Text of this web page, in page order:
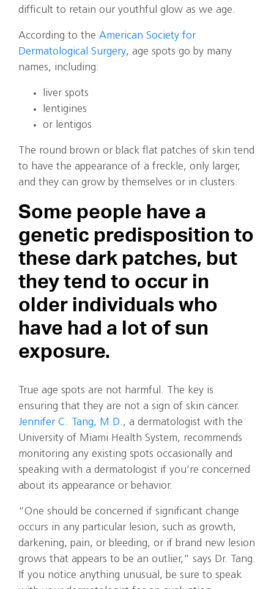
difficult to retain our youthful glow as we age.
According to the American Society for
Dermatological Surgery, age spots go by many
names, including:
liver spots
lentigines
or lentigos
The round brown or black flat patches of skin tend
to have the appearance of a freckle, only larger,
and they can grow by themselves or in clusters.
Some people have a
genetic predisposition to
these dark patches, but
they tend to occur in
older individuals who
have had a lot of sun
exposure.
True age spots are not harmful. The key is
ensuring that they are not a sign of skin cancer.
Jennifer C. Tang, M.D., a dermatologist with the
University of Miami Health System, recommends
monitoring any existing spots occasionally and
speaking with a dermatologist if you’re concerned
about its appearance or behavior.
“One should be concerned if significant change
occurs in any particular lesion, such as growth,
darkening, pain, or bleeding, or if brand new lesion
grows that appears to be an outlier,” says Dr. Tang.
If you notice anything unusual, be sure to speak